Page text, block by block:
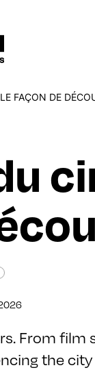
FAÇON DE
From film
the